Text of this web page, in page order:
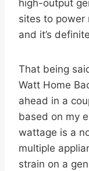
high-output
sites to power
and it’s
That being
Watt Home
ahead in a
based on my
wattage is a
multiple
strain on a